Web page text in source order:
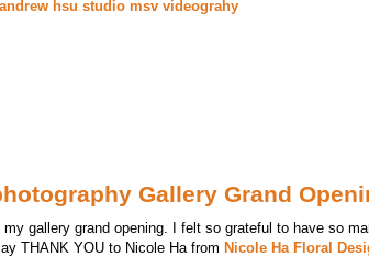
Gallery Grand
gallery grand opening. I felt so grateful to have so
THANK YOU to Nicole Ha from Nicole Ha Floral